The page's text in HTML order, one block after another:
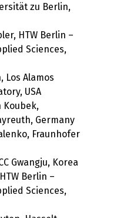
zu Berlin,
HTW Berlin –
Sciences,
Los Alamos
USA
Koubek,
Germany
Fraunhofer
Gwangju, Korea
Berlin –
Sciences,